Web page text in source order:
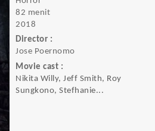
82 menit
2018
Director :
Jose Poernomo
Movie cast :
Nikita Willy, Jeff Smith, Roy
Sungkono, Stefhanie...